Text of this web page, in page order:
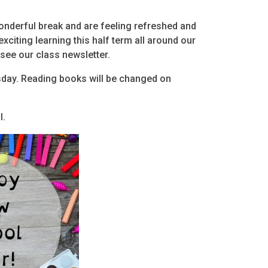
break and are feeling refreshed and
learning this half term all around our
our class newsletter.
Reading books will be changed on